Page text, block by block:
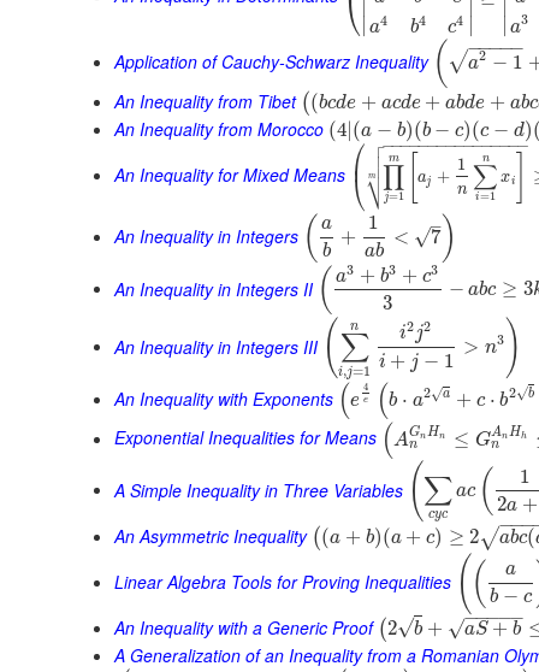
⎝∣
∣
a4
b4
c4 ∣
∣
∣
∣
a3
Application of Cauchy-Schwarz Inequality ( a2 − 1
− −
−−−
√
An Inequality from Tibet ((bcde + acde + abde + abc
An Inequality from Morocco (4|(a − b)(b − c)(c − d)(
An Inequality for Mixed Means ⎛
⎝
⎜ ∏
j=1
m
aj +
1
n ∑
i=1
n
xi
− −
−−−−−−−−−−−−−−

⎷


m
An Inequality in Integers ( a
b
+
1
ab
< 7
–
√ )
An Inequality in Integers II ( a3 + b3 + c3
3
− abc ≥ 3
An Inequality in Integers III (∑
i,j=1
n i2j2
i + j − 1
> n3 )
An Inequality with Exponents (e
4
e (b ⋅ a2 a
√ + c ⋅ b2 b
√
Exponential Inequalities for Means (AGnHn
n ≤ GAnHh
n
A Simple Inequality in Three Variables (∑
cyc
ac (
1
2a +
An Asymmetric Inequality ( (a + b)(a + c) ≥ 2 abc(
−−−
√
Linear Algebra Tools for Proving Inequalities ((
a
b − c
An Inequality with a Generic Proof (2 b
√ + aS + b
− −
−−−
√
A Generalization of an Inequality from a Romanian